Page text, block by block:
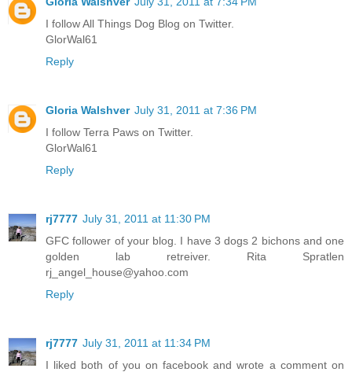
I follow All Things Dog Blog on Twitter.
GlorWal61
Reply
Gloria Walshver July 31, 2011 at 7:36 PM
I follow Terra Paws on Twitter.
GlorWal61
Reply
rj7777 July 31, 2011 at 11:30 PM
GFC follower of your blog. I have 3 dogs 2 bichons and one
golden lab retreiver. Rita Spratlen
rj_angel_house@yahoo.com
Reply
rj7777 July 31, 2011 at 11:34 PM
I liked both of you on facebook and wrote a comment on